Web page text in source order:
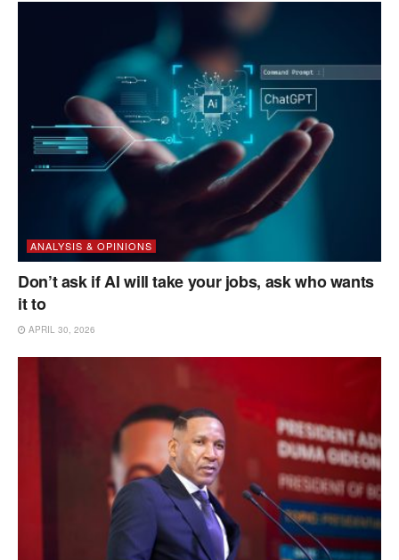
ANALYSIS & OPINIONS
Don’t ask if AI will take your jobs, ask who wants
it to
APRIL 30, 2026